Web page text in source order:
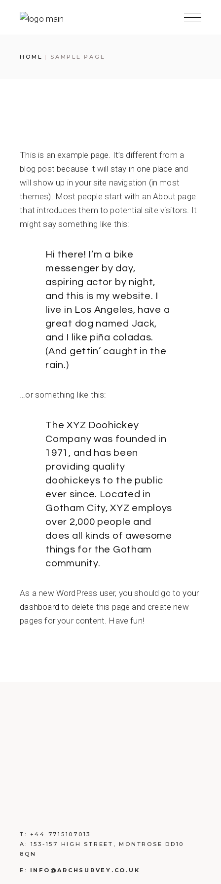
HOME SAMPLE PAGE
This is an example page. It’s different from a
blog post because it will stay in one place and
will show up in your site navigation (in most
themes). Most people start with an About page
that introduces them to potential site visitors. It
might say something like this:
Hi there! I’m a bike
messenger by day,
aspiring actor by night,
and this is my website. I
live in Los Angeles, have a
great dog named Jack,
and I like piña coladas.
(And gettin’ caught in the
rain.)
…or something like this:
The XYZ Doohickey
Company was founded in
1971, and has been
providing quality
doohickeys to the public
ever since. Located in
Gotham City, XYZ employs
over 2,000 people and
does all kinds of awesome
things for the Gotham
community.
As a new WordPress user, you should go toyour
dashboard to delete this page and create new
pages for your content. Have fun!
T: +44 7715107013
A: 153-157 HIGH STREET, MONTROSE DD10
8QN
E: INFO@ARCHSURVEY.CO.UK